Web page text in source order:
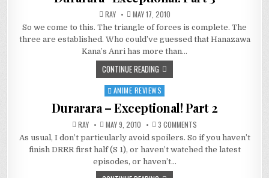
RAY MAY 17, 2010
So we come to this. The triangle of forces is complete. The
three are established. Who could’ve guessed that Hanazawa
Kana’s Anri has more than…
CONTINUE READING
Posted
ANIME REVIEWS
Durarara – Exceptional! Part 2
RAY MAY 9, 2010 3 COMMENTS
–
EXCEPTIONAL!
PART
As usual, I don’t particularly avoid spoilers. So if you haven’t
finish DRRR first half (S 1), or haven’t watched the latest
episodes, or haven’t…